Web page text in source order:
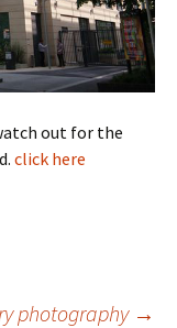
out for the
click here
photography →